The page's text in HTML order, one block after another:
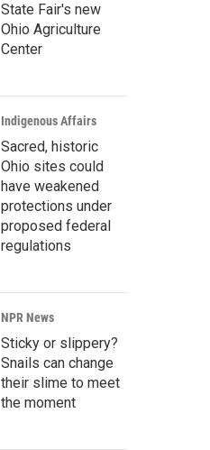
State Fair's new
Ohio Agriculture
Center
Indigenous Affairs
Sacred, historic
Ohio sites could
have weakened
protections under
proposed federal
regulations
NPR News
Sticky or slippery?
Snails can change
their slime to meet
the moment